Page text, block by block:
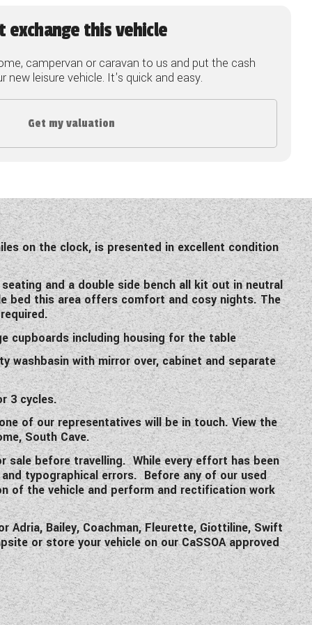
exchange this vehicle
campervan or caravan to us and put the cash
new leisure vehicle. It's quick and easy.
Get my valuation
on the clock, is presented in excellent condition
and a double side bench all kit out in neutral
bed this area offers comfort and cosy nights. The
cupboards including housing for the table
with mirror over, cabinet and separate
3 cycles.
of our representatives will be in touch. View the
South Cave.
before travelling. While every effort has been
typographical errors. Before any of our used
of the vehicle and perform and rectification work
Adria, Bailey, Coachman, Fleurette, Giottiline, Swift
or store your vehicle on our CaSSOA approved